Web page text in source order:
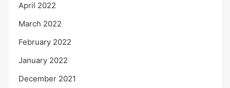
April 2022
March 2022
February 2022
January 2022
December 2021